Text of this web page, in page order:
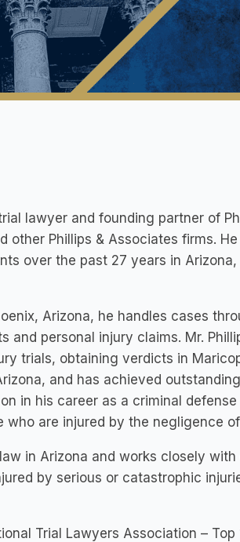
lawyer and founding partner of
other Phillips & Associates firms.
over the past 27 years in Arizona,
Arizona, he handles cases
and personal injury claims. Mr.
trials, obtaining verdicts in
and has achieved
in his career as a criminal
who are injured by the negligence
in Arizona and works closely
by serious or catastrophic
Trial Lawyers Association – Top